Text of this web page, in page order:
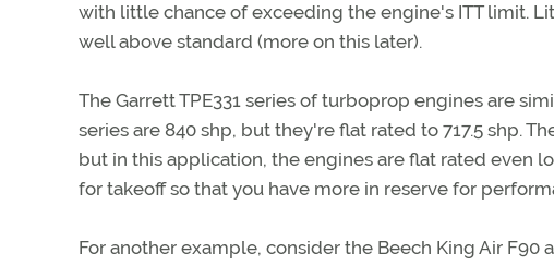
with little chance of exceeding the engine's ITT limit.
well above standard (more on this later).
The Garrett TPE331 series of turboprop engines are
series are 840 shp, but they're flat rated to 717.5 shp.
but in this application, the engines are flat rated even
for takeoff so that you have more in reserve for
For another example, consider the Beech King Air F90